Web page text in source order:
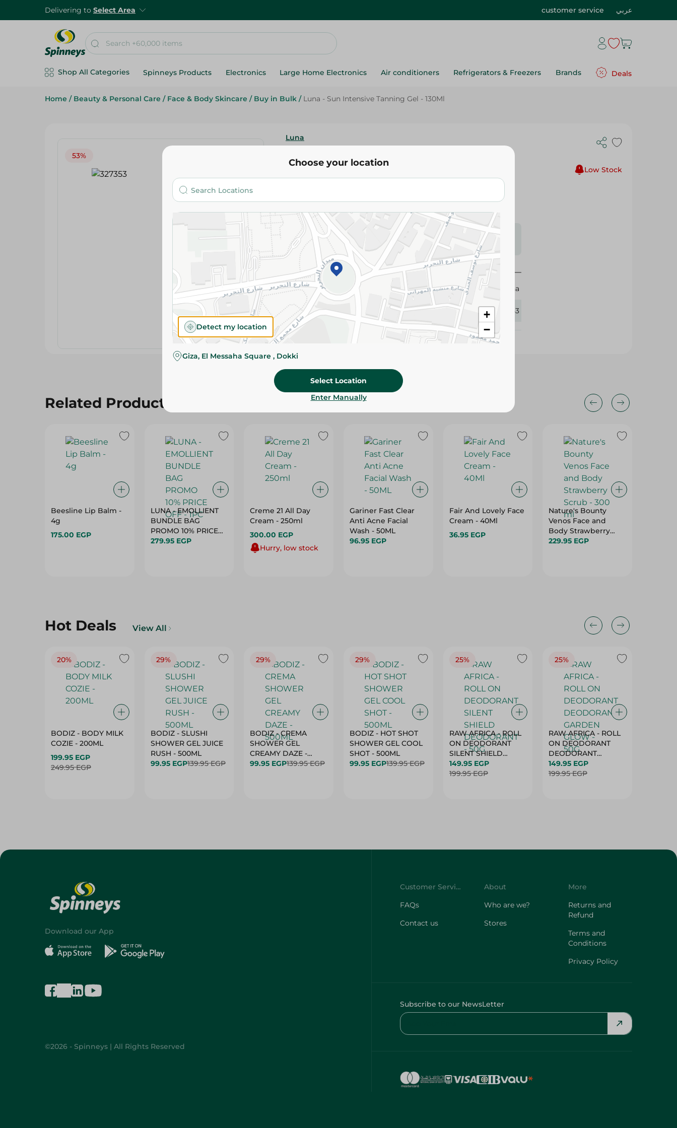
Delivering to Select Area customer service عربي
Shop All Categories Spinneys Products Electronics Large Home Electronics Air conditioners Refrigerators & Freezers Brands Deals
Home / Beauty & Personal Care / Face & Body Skincare / Buy in Bulk / Luna - Sun Intensive Tanning Gel - 130Ml
53%
Luna
169.95 EGP 359.95 EGP Low Stock
Add To Cart
Please Note:Weights for scalable items may vary
slightly. Packaging may change based on availability.
Specifications
Brand
Luna
SKU 327353
Related Products
Beesline Lip Balm -
4g
175.00 EGP
LUNA - EMOLLIENT
BUNDLE BAG
PROMO 10% PRICE
OFF - 1PC
279.95 EGP
Creme 21 All Day
Cream - 250ml
300.00 EGP
Hurry, low stock
Gariner Fast Clear
Anti Acne Facial
Wash - 50ML
96.95 EGP
Fair And Lovely Face
Cream - 40Ml
36.95 EGP
Nature's Bounty
Venos Face and
Body Strawberry
Scrub - 300 ml
229.95 EGP
Hot Deals View All
20%
BODIZ - BODY MILK
COZIE - 200ML
199.95 EGP
249.95 EGP
29%
BODIZ - SLUSHI
SHOWER GEL JUICE
RUSH - 500ML
99.95 EGP139.95 EGP
29%
BODIZ - CREMA
SHOWER GEL
CREAMY DAZE -
500ML
99.95 EGP139.95 EGP
29%
BODIZ - HOT SHOT
SHOWER GEL COOL
SHOT - 500ML
99.95 EGP139.95 EGP
25%
RAW AFRICA - ROLL
ON DEODORANT
SILENT SHIELD
DEODORANT - 50G
149.95 EGP
199.95 EGP
25%
RAW AFRICA - ROLL
ON DEODORANT
DEODORANT
GARDEN GLOW -
50G
149.95 EGP
199.95 EGP
Choose your location
+
−
Detect my location
Giza, El Messaha Square , Dokki
Select Location
Enter Manually
Download our App
©2026 - Spinneys | All Rights Reserved
Customer Service
FAQs
Contact us
About
Who are we?
Stores
More
Returns and
Refund
Terms and
Conditions
Privacy Policy
Subscribe to our NewsLetter